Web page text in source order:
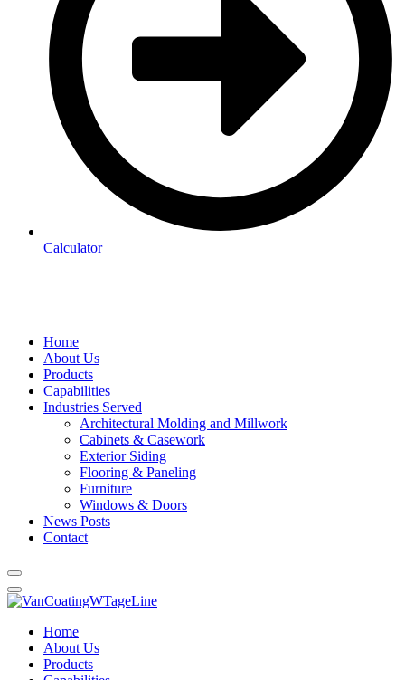
Calculator
Home
About Us
Products
Capabilities
Industries Served
Architectural Molding and Millwork
Cabinets & Casework
Exterior Siding
Flooring & Paneling
Furniture
Windows & Doors
News Posts
Contact
Home
About Us
Products